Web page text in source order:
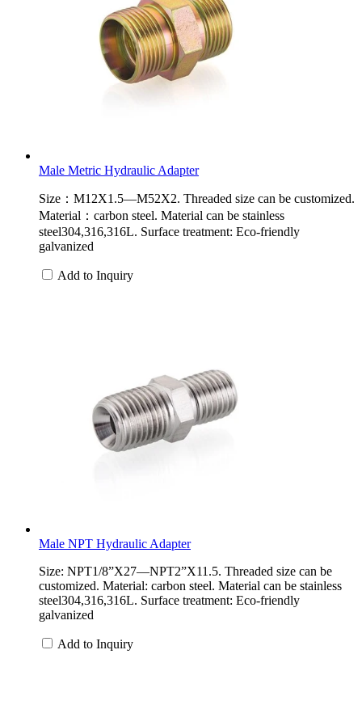
Male Metric Hydraulic Adapter
Size：M12X1.5—M52X2. Threaded size can be customized.
Material：carbon steel. Material can be stainless
steel304,316,316L. Surface treatment: Eco-friendly
galvanized
Add to Inquiry
Male NPT Hydraulic Adapter
Size: NPT1/8”X27—NPT2”X11.5. Threaded size can be
customized. Material: carbon steel. Material can be stainless
steel304,316,316L. Surface treatment: Eco-friendly
galvanized
Add to Inquiry